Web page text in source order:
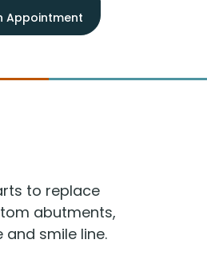
Appointment
to replace
abutments,
smile line.